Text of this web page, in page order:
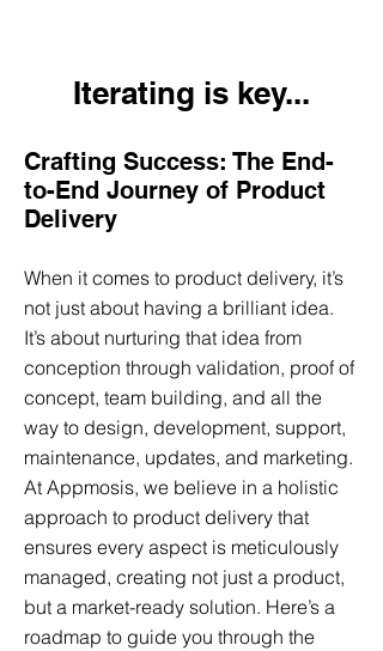
Iterating is key...
Crafting Success: The End-
to-End Journey of Product
Delivery
When it comes to product delivery, it’s
not just about having a brilliant idea.
It’s about nurturing that idea from
conception through validation, proof of
concept, team building, and all the
way to design, development, support,
maintenance, updates, and marketing.
At Appmosis, we believe in a holistic
approach to product delivery that
ensures every aspect is meticulously
managed, creating not just a product,
but a market-ready solution. Here’s a
roadmap to guide you through the